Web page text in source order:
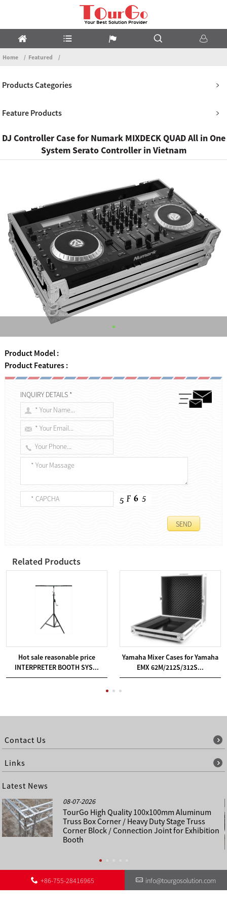
Home Featured
Products Categories
Feature Products
DJ Controller Case for Numark MIXDECK QUAD All in One
System Serato Controller in Vietnam
Product Model :
Product Features :
INQUIRY DETAILS *
Related Products
Hot sale reasonable price
INTERPRETER BOOTH SYS...
Yamaha Mixer Cases for Yamaha
EMX 62M/212S/312S...
Contact Us
Links
Latest News
08-07-2026
TourGo High Quality 100x100mm Aluminum
Truss Box Corner / Heavy Duty Stage Truss
Corner Block / Connection Joint for Exhibition
Booth
About Us Contact Us Other Language Sitemap Sitemap
©
+86-755-28416965 info@tourgosolution.com